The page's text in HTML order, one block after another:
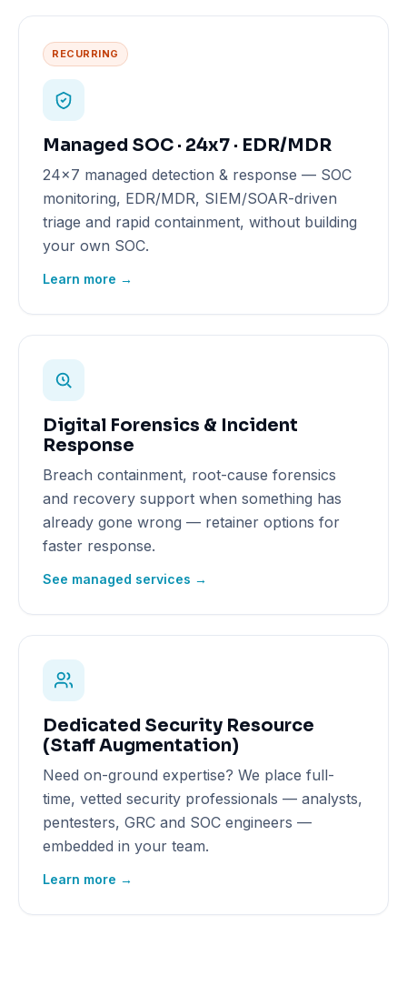
RECURRING
Managed SOC · 24x7 · EDR/MDR
24x7 managed detection & response — SOC
monitoring, EDR/MDR, SIEM/SOAR-driven
triage and rapid containment, without building
your own SOC.
Learn more →
Digital Forensics & Incident
Response
Breach containment, root-cause forensics
and recovery support when something has
already gone wrong — retainer options for
faster response.
See managed services →
Dedicated Security Resource
(Staff Augmentation)
Need on-ground expertise? We place full-
time, vetted security professionals — analysts,
pentesters, GRC and SOC engineers —
embedded in your team.
Learn more →